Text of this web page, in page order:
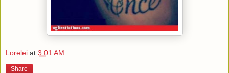
Lorelei at 3:01 AM
Share